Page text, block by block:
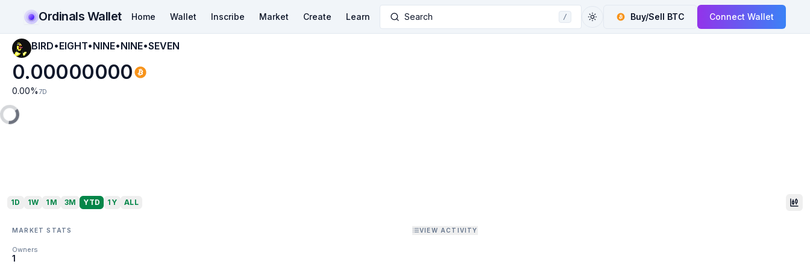
Ordinals Wallet Home Wallet Inscribe Market Create Learn Search / Buy/Sell BTC Connect Wallet
BIRD•EIGHT•NINE•NINE•SEVEN
0.00000000
0.00% 7D
1D 1W 1M 3M YTD 1Y ALL
MARKET STATS VIEW ACTIVITY
Owners
1